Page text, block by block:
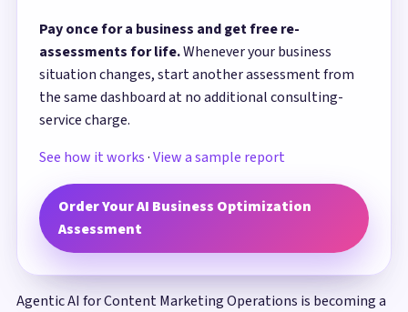
Pay once for a business and get free re-
assessments for life.Whenever your business
situation changes, start another assessment from
the same dashboard at no additional consulting-
service charge.
See how it works·View a sample report
Order Your AI Business Optimization
Assessment
Agentic AI for Content Marketing Operations is becoming a